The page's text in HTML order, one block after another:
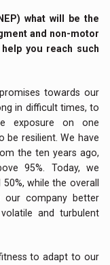
what will be the
and non-motor
you reach such
towards our
in difficult times, to
exposure on one
be resilient. We have
the ten years ago,
95%. Today, we
while the overall
our company better
and turbulent
to adapt to our